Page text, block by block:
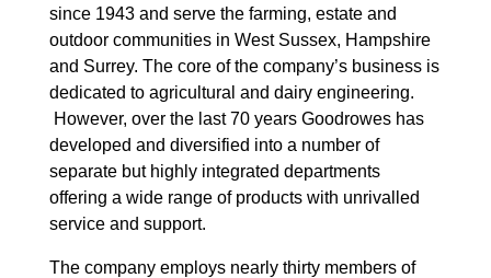
since 1943 and serve the farming, estate and
outdoor communities in West Sussex, Hampshire
and Surrey. The core of the company’s business is
dedicated to agricultural and dairy engineering.
However, over the last 70 years Goodrowes has
developed and diversified into a number of
separate but highly integrated departments
offering a wide range of products with unrivalled
service and support.
The company employs nearly thirty members of